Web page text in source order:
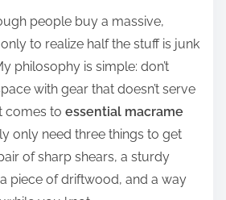
people buy a massive,
to realize half the stuff is junk
philosophy is simple: don’t
with gear that doesn’t serve
comes to essential macrame
only need three things to get
of sharp shears, a sturdy
piece of driftwood, and a way